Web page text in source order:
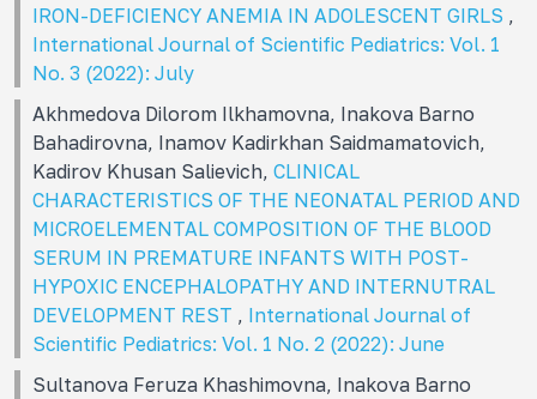
IRON-DEFICIENCY ANEMIA IN ADOLESCENT GIRLS ,
International Journal of Scientific Pediatrics: Vol. 1
No. 3 (2022): July
Akhmedova Dilorom Ilkhamovna, Inakova Barno
Bahadirovna, Inamov Kadirkhan Saidmamatovich,
Kadirov Khusan Salievich, CLINICAL
CHARACTERISTICS OF THE NEONATAL PERIOD AND
MICROELEMENTAL COMPOSITION OF THE BLOOD
SERUM IN PREMATURE INFANTS WITH POST-
HYPOXIC ENCEPHALOPATHY AND INTERNUTRAL
DEVELOPMENT REST , International Journal of
Scientific Pediatrics: Vol. 1 No. 2 (2022): June
Sultanova Feruza Khashimovna, Inakova Barno